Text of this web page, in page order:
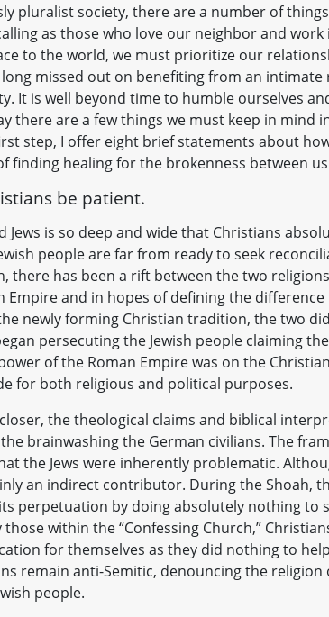
pluralist society, there are a number of
as those who love our neighbor and
to the world, we must prioritize our
missed out on benefiting from an
It is well beyond time to humble ourselves
there are a few things we must keep in mind
step, I offer eight brief statements about
finding healing for the brokenness between
be patient.
Jews is so deep and wide that Christians
people are far from ready to seek
there has been a rift between the two
Empire and in hopes of defining the
newly forming Christian tradition, the two
persecuting the Jewish people claiming
of the Roman Empire was on the
for both religious and political purposes.
the theological claims and biblical
brainwashing the German civilians. The
the Jews were inherently problematic.
an indirect contributor. During the Shoah,
perpetuation by doing absolutely nothing to
within the “Confessing Church,”
for themselves as they did nothing to
remain anti-Semitic, denouncing the religion
people.